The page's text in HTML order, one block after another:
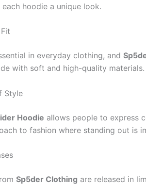
hoodie a unique look.
in everyday clothing, and
with soft and high-quality materials.
Style
Hoodie allows people to express
to fashion where standing out is
Sp5der Clothing are released in